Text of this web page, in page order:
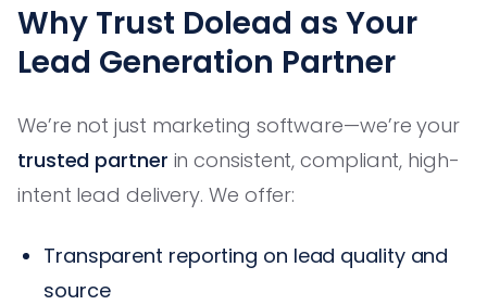
Why Trust Dolead as Your
Lead Generation Partner
We’re not just marketing software—we’re your
trusted partner in consistent, compliant, high-
intent lead delivery. We offer:
Transparent reporting on lead quality and
source